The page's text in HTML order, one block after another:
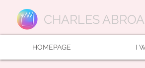
CHARLES
HOMEPAGE I